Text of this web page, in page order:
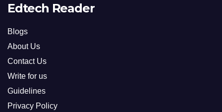
Edtech Reader
Blogs
About Us
Contact Us
Write for us
Guidelines
Privacy Policy